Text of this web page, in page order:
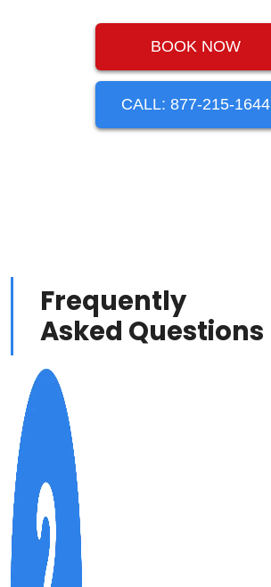
BOOK NOW
CALL: 877-215-1644
Frequently
Asked Questions